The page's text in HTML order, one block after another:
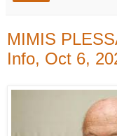
MIMIS
Info, Oct 6,